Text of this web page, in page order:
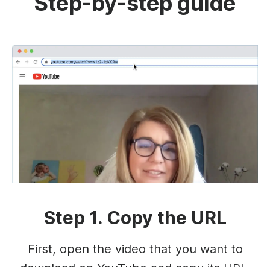
Step 1. Copy the URL
First, open the video that you want to